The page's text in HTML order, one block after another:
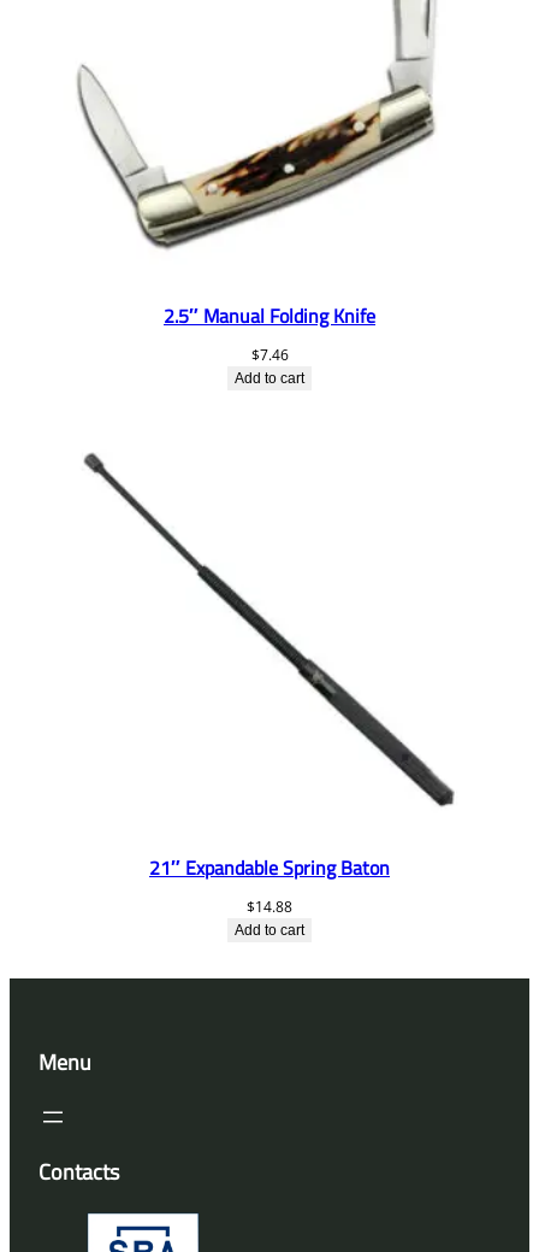
2.5″ Manual Folding Knife
$7.46
Add to cart
21″ Expandable Spring Baton
$14.88
Add to cart
Menu
Contacts